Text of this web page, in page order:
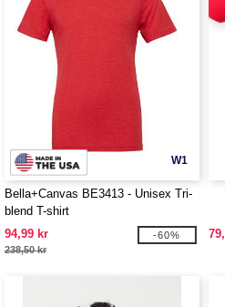
W1
Bella+Canvas BE3413 - Unisex Tri-
blend T-shirt
94,99 kr
238,50 kr
-60%